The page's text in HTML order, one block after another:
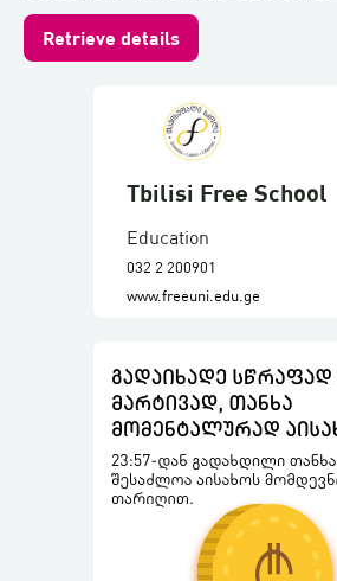
Retrieve details
Tbilisi Free School
Education
032 2 200901
www.freeuni.edu.ge